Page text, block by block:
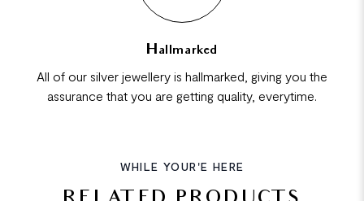
Hallmarked
All of our silver jewellery is hallmarked, giving you the
assurance that you are getting quality, everytime.
WHILE YOUR'E HERE